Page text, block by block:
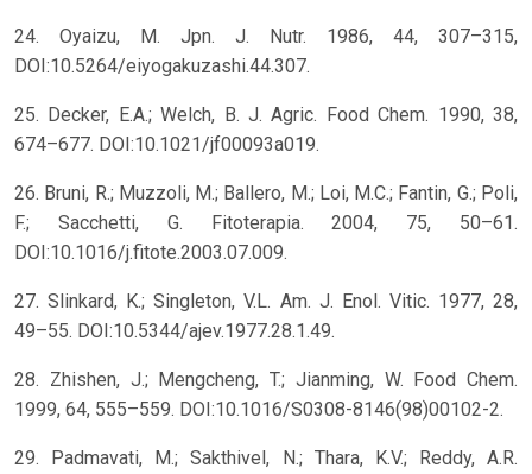
24. Oyaizu, M. Jpn. J. Nutr. 1986, 44, 307–315,
DOI:10.5264/eiyogakuzashi.44.307.
25. Decker, E.A.; Welch, B. J. Agric. Food Chem. 1990, 38,
674–677. DOI:10.1021/jf00093a019.
26. Bruni, R.; Muzzoli, M.; Ballero, M.; Loi, M.C.; Fantin, G.; Poli,
F.; Sacchetti, G. Fitoterapia. 2004, 75, 50–61.
DOI:10.1016/j.fitote.2003.07.009.
27. Slinkard, K.; Singleton, V.L. Am. J. Enol. Vitic. 1977, 28,
49–55. DOI:10.5344/ajev.1977.28.1.49.
28. Zhishen, J.; Mengcheng, T.; Jianming, W. Food Chem.
1999, 64, 555–559. DOI:10.1016/S0308-8146(98)00102-2.
29. Padmavati, M.; Sakthivel, N.; Thara, K.V.; Reddy, A.R.